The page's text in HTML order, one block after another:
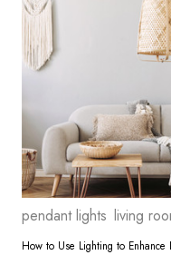
pendant lights living
How to Use Lighting to